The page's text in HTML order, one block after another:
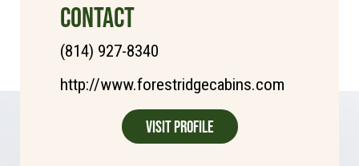
CONTACT
(814) 927-8340
http://www.forestridgecabins.com
Visit Profile